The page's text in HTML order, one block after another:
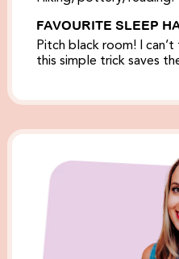
FAVOURITE SLEEP
Pitch black room! I
this simple trick saves